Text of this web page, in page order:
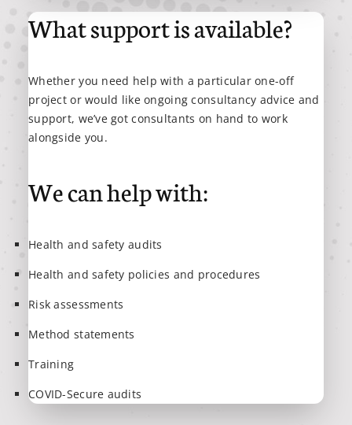
What support is available?
Whether you need help with a particular one-off
project or would like ongoing consultancy advice and
support, we’ve got consultants on hand to work
alongside you.
We can help with:
Health and safety audits
Health and safety policies and procedures
Risk assessments
Method statements
Training
COVID-Secure audits